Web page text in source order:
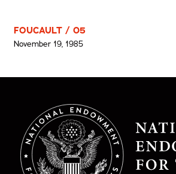
FOUCAULT / 05
November 19, 1985